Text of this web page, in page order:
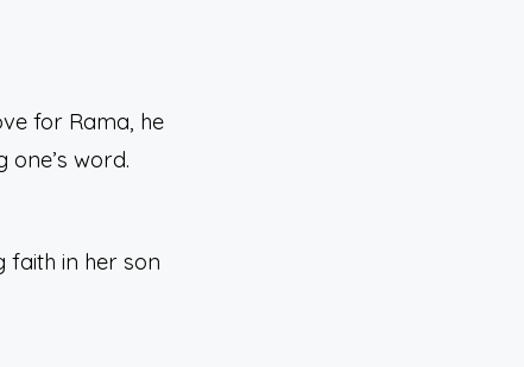
for Rama, he
word.
faith in her son